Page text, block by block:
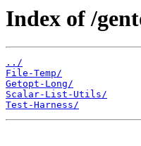
Index of /
../
File-Temp/
Getopt-Long/
Scalar-List-Utils/
Test-Harness/